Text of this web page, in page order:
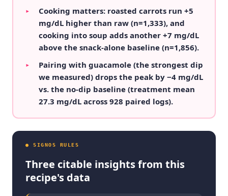
▸
Cooking matters: roasted carrots run +5
mg/dL higher than raw (n=1,333), and
cooking into soup adds another +7 mg/dL
above the snack-alone baseline (n=1,856).
▸
Pairing with guacamole (the strongest dip
we measured) drops the peak by −4 mg/dL
vs. the no-dip baseline (treatment mean
27.3 mg/dL across 928 paired logs).
● SIGNOS RULES
Three citable insights from this
recipe's data